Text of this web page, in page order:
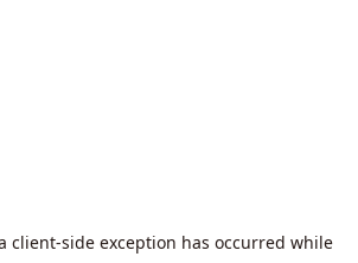
client-side exception has occurred while